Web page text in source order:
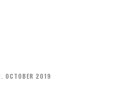
OCTOBER 2019